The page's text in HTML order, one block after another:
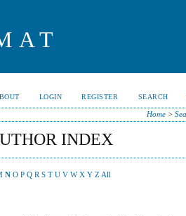
LOGIN REGISTER SEARCH
Home >
INDEX
N O P Q R S T U V W X Y Z All